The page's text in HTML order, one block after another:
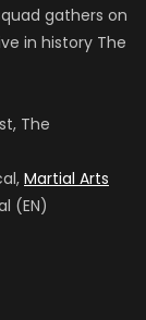
gathers on
in history The
The
Martial Arts
(EN)